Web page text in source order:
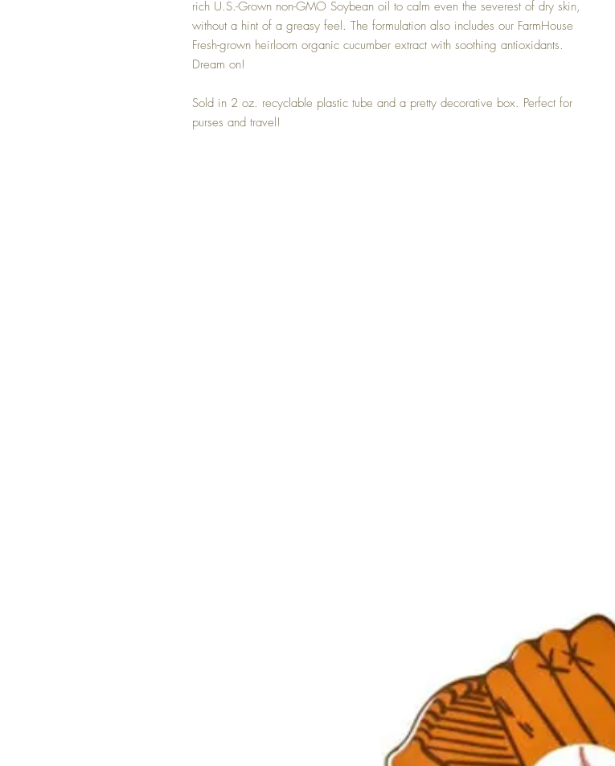
rich U.S.-Grown non-GMO Soybean oil to calm even the severest of dry skin,
without a hint of a greasy feel. The formulation also includes our FarmHouse
Fresh-grown heirloom organic cucumber extract with soothing antioxidants.
Dream on!
Sold in 2 oz. recyclable plastic tube and a pretty decorative box. Perfect for
purses and travel!